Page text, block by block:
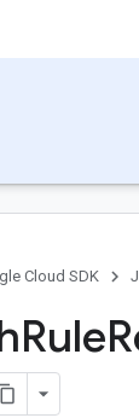
Cloud SDK
Rule